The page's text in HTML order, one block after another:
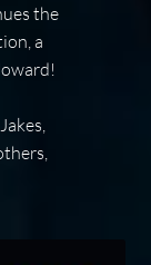
the
a